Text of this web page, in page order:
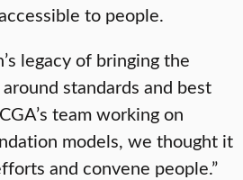
to people.
legacy of bringing the
standards and best
team working on
models, we thought it
and convene people.”